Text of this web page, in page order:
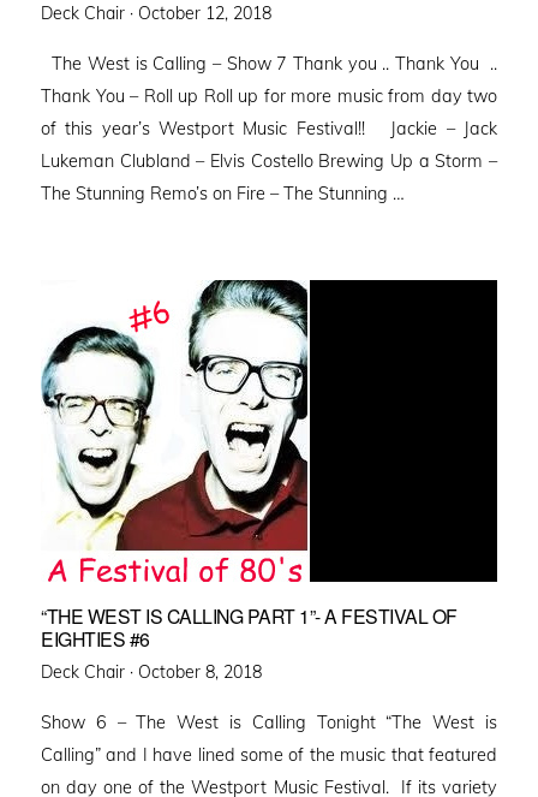
Deck Chair · Posted
October 12, 2018
The West is Calling – Show 7 Thank you .. Thank You ..
Thank You – Roll up Roll up for more music from day two
of this year’s Westport Music Festival!! Jackie – Jack
Lukeman Clubland – Elvis Costello Brewing Up a Storm –
The Stunning Remo’s on Fire – The Stunning …
“THE WEST IS CALLING PART 1”- A FESTIVAL OF
EIGHTIES #6
Deck Chair · Posted
October 8, 2018
Show 6 – The West is Calling Tonight “The West is
Calling” and I have lined some of the music that featured
on day one of the Westport Music Festival. If its variety